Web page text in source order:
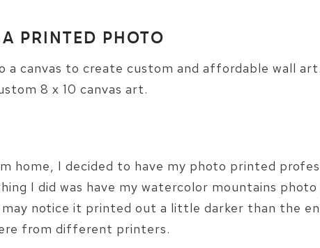
PRINTED PHOTO
a canvas to create custom and affordable wall
8 x 10 canvas art.
home, I decided to have my photo printed
I did was have my watercolor mountains photo
notice it printed out a little darker than the
from different printers.